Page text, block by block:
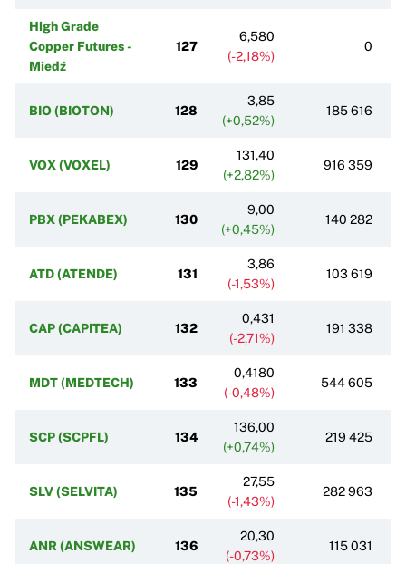
High Grade
Copper Futures -
Miedź
127
6,580
(-2,18%)
0
BIO (BIOTON) 128
3,85
(+0,52%)
185 616
VOX (VOXEL) 129
131,40
(+2,82%)
916 359
PBX (PEKABEX) 130
9,00
(+0,45%)
140 282
ATD (ATENDE) 131
3,86
(-1,53%)
103 619
CAP (CAPITEA) 132
0,431
(-2,71%)
191 338
MDT (MEDTECH) 133
0,4180
(-0,48%)
544 605
SCP (SCPFL) 134
136,00
(+0,74%)
219 425
SLV (SELVITA) 135
27,55
(-1,43%)
282 963
ANR (ANSWEAR) 136
20,30
(-0,73%)
115 031